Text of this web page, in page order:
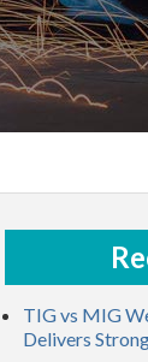
TIG vs MIG
Delivers